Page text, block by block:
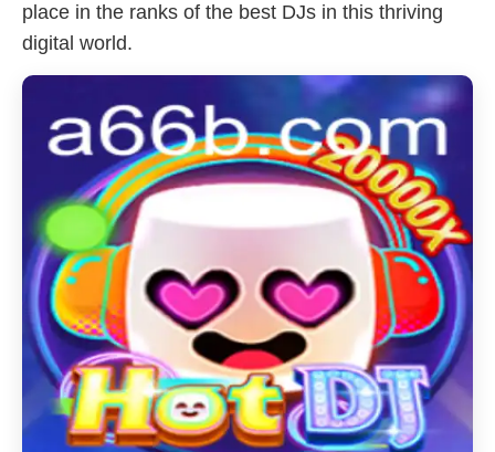
place in the ranks of the best DJs in this thriving
digital world.